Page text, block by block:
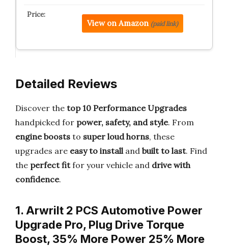
View on Amazon (paid link)
Detailed Reviews
Discover the top 10 Performance Upgrades
handpicked for power, safety, and style. From
engine boosts to super loud horns, these
upgrades are easy to installand built to last. Find
the perfect fitfor your vehicle and drive with
confidence.
1. Arwrilt 2 PCS Automotive Power
Upgrade Pro, Plug Drive Torque
Boost, 35% More Power 25% More